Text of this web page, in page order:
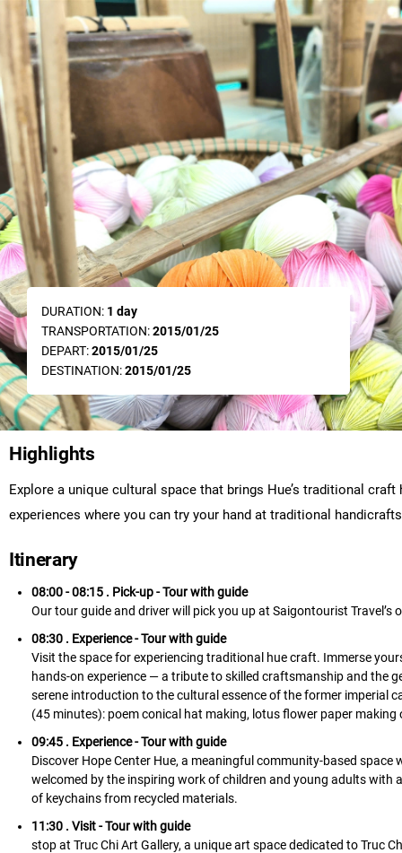
DURATION: 1 day
TRANSPORTATION:2015/01/25
DEPART:2015/01/25
DESTINATION:2015/01/25
Highlights
Explore a unique cultural space that brings Hue’s traditional
experiences where you can try your hand at traditional
Itinerary
08:00 - 08:15 . Pick-up- Tour with guide
Our tour guide and driver will pick you up at Saigontourist
08:30 . Experience- Tour with guide
Visit the space for experiencing traditional hue craft. Immerse
hands-on experience — a tribute to skilled craftsmanship and the
serene introduction to the cultural essence of the former imperial
(45 minutes): poem conical hat making, lotus flower paper
09:45 . Experience- Tour with guide
Discover Hope Center Hue, a meaningful community-based
welcomed by the inspiring work of children and young adults
of keychains from recycled materials.
11:30 . Visit- Tour with guide
stop at Truc Chi Art Gallery, a unique art space dedicated to